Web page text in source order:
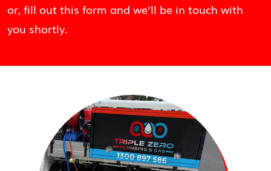
or, fill out this form and we’ll be in touch with
you shortly.